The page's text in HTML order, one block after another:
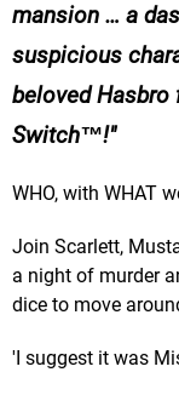
mansion … a
suspicious
beloved Hasbro
Switch™!
WHO, with WHAT
Join Scarlett,
a night of murder
dice to move
'I suggest it was